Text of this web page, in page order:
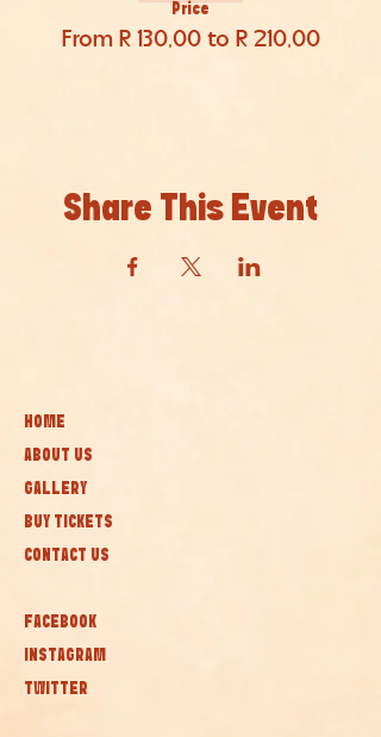
Price
From R 130,00 to R 210,00
Share This Event
HOME
ABOUT US
GALLERY
BUY TICKETS
CONTACT US
FACEBOOK
INSTAGRAM
TWITTER